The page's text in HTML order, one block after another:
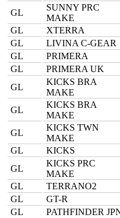
GL
SUNNY PRC
MAKE
GL
XTERRA
GL
LIVINA C-GEAR
GL
PRIMERA
GL
PRIMERA UK
GL
KICKS BRA
MAKE
GL
KICKS BRA
MAKE
GL
KICKS TWN
MAKE
GL
KICKS
GL
KICKS PRC
MAKE
GL
TERRANO2
GL
GT-R
GL
PATHFINDER